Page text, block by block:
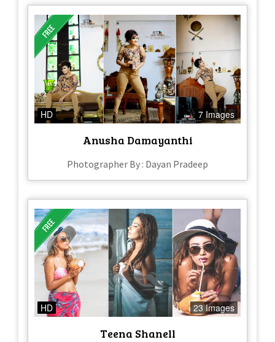
HD 7 Images
Anusha Damayanthi
Photographer By : Dayan Pradeep
HD 23 Images
Teena Shanell